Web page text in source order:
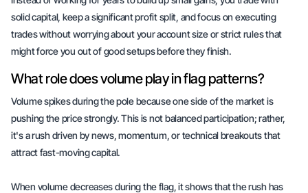
solid capital, keep a significant profit split, and focus on executing
trades without worrying about your account size or strict rules that
might force you out of good setups before they finish.
What role does volume play in flag patterns?
Volume spikes during the pole because one side of the market is
pushing the price strongly. This is notbalanced participation; rather,
it's a rush driven by news, momentum, or technical breakouts that
attract fast-moving capital.
When volume decreases during the flag, it shows that the rush has